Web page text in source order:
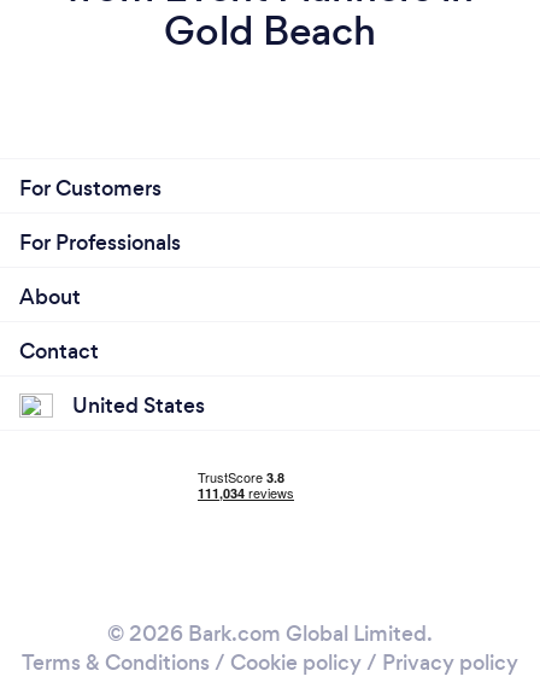
Gold Beach
For Customers
For Professionals
About
Contact
United States
© 2026 Bark.com Global Limited.
Terms & Conditions / Cookie policy/ Privacy policy